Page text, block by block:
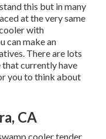
this but in many
at the very same
with
can make an
There are lots
that currently have
you to think about
CA
cooler tender